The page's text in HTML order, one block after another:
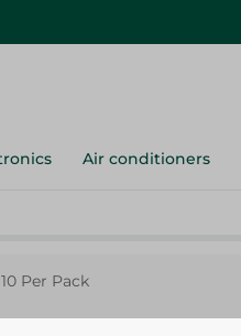
Air conditioners
Per Pack